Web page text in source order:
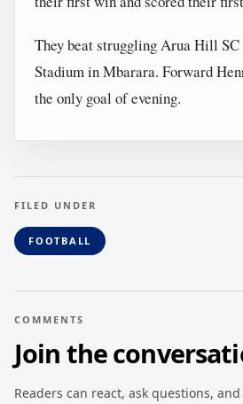
They beat struggling Arua Hill
Stadium in Mbarara. Forward
the only goal of evening.
FILED UNDER
FOOTBALL
COMMENTS
Join the
Readers can react, ask questions,